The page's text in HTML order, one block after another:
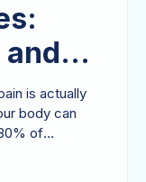
is actually
body can
of